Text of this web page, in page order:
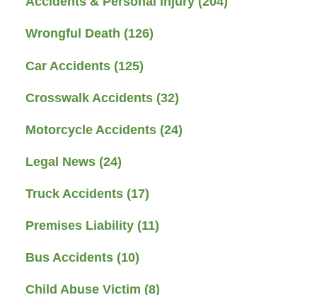
Wrongful Death (126)
Car Accidents (125)
Crosswalk Accidents (32)
Motorcycle Accidents (24)
Legal News (24)
Truck Accidents (17)
Premises Liability (11)
Bus Accidents (10)
Child Abuse Victim (8)